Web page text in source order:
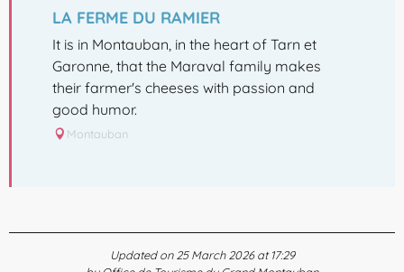
LA FERME DU RAMIER
It is in Montauban, in the heart of Tarn et
Garonne, that the Maraval family makes
their farmer's cheeses with passion and
good humor.
Montauban
Updated on 25 March 2026 at 17:29